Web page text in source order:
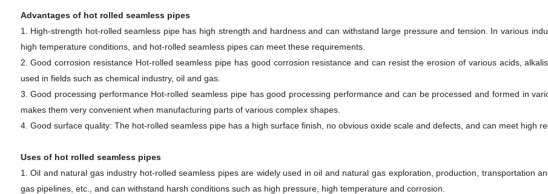
Advantages of hot rolled seamless pipes
1. High-strength hot-rolled seamless pipe has high strength and hardness and can withstand large pressure and tension. In various
high temperature conditions, and hot-rolled seamless pipes can meet these requirements.
2. Good corrosion resistance Hot-rolled seamless pipe has good corrosion resistance and can resist the erosion of various acids,
used in fields such as chemical industry, oil and gas.
3. Good processing performance Hot-rolled seamless pipe has good processing performance and can be processed and formed in
makes them very convenient when manufacturing parts of various complex shapes.
4. Good surface quality: The hot-rolled seamless pipe has a high surface finish, no obvious oxide scale and defects, and can meet high
Uses of hot rolled seamless pipes
1. Oil and natural gas industry hot-rolled seamless pipes are widely used in oil and natural gas exploration, production, transportation
gas pipelines, etc., and can withstand harsh conditions such as high pressure, high temperature and corrosion.